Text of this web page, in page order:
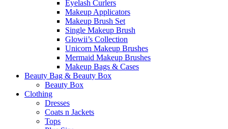
Eyelash Curlers
Makeup Applicators
Makeup Brush Set
Single Makeup Brush
Glowii’s Collection
Unicorn Makeup Brushes
Mermaid Makeup Brushes
Makeup Bags & Cases
Beauty Bag & Beauty Box
Beauty Box
Clothing
Dresses
Coats n Jackets
Tops